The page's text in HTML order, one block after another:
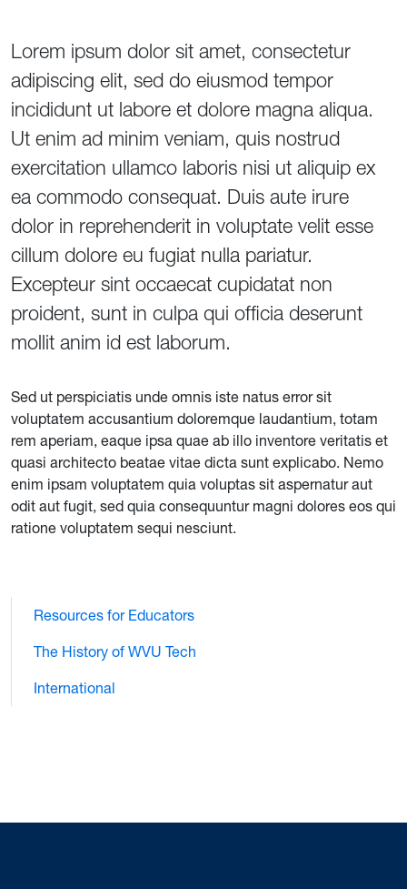
Lorem ipsum dolor sit amet, consectetur
adipiscing elit, sed do eiusmod tempor
incididunt ut labore et dolore magna aliqua.
Ut enim ad minim veniam, quis nostrud
exercitation ullamco laboris nisi ut aliquip ex
ea commodo consequat. Duis aute irure
dolor in reprehenderit in voluptate velit esse
cillum dolore eu fugiat nulla pariatur.
Excepteur sint occaecat cupidatat non
proident, sunt in culpa qui officia deserunt
mollit anim id est laborum.
Sed ut perspiciatis unde omnis iste natus error sit
voluptatem accusantium doloremque laudantium, totam
rem aperiam, eaque ipsa quae ab illo inventore veritatis et
quasi architecto beatae vitae dicta sunt explicabo. Nemo
enim ipsam voluptatem quia voluptas sit aspernatur aut
odit aut fugit, sed quia consequuntur magni dolores eos qui
ratione voluptatem sequi nesciunt.
Resources for Educators
The History of WVU Tech
International